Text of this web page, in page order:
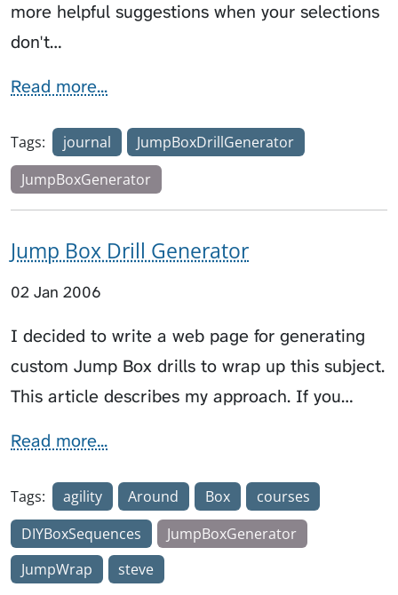
more helpful suggestions when your selections
don't…
Read more...
Tags: journal
JumpBoxDrillGenerator
JumpBoxGenerator
Jump Box Drill Generator
02 Jan 2006
I decided to write a web page for generating
custom Jump Box drills to wrap up this subject.
This article describes my approach. If you…
Read more...
Tags: agility Around Box
courses
DIYBoxSequences
JumpBoxGenerator
JumpWrap
steve